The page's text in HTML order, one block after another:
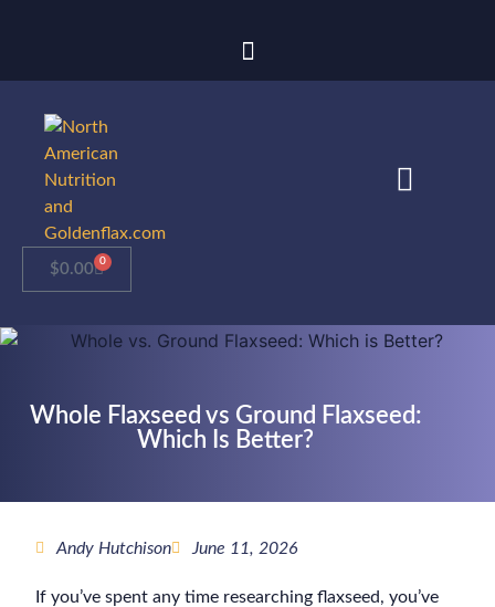
$0.00 0
Whole Flaxseed vs Ground Flaxseed:
Which Is Better?
Andy Hutchison June 11, 2026
If you’ve spent any time researching flaxseed, you’ve